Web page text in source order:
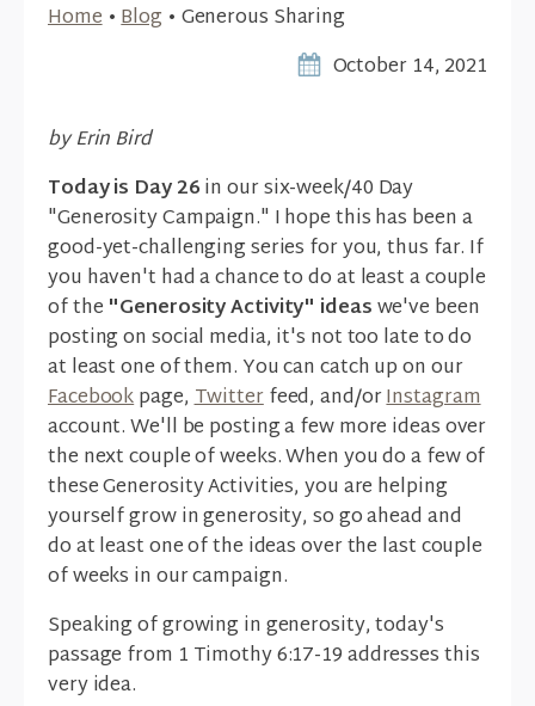
Home•Blog • Generous Sharing
October 14, 2021
by Erin Bird
Today is Day 26in our six-week/40 Day
"Generosity Campaign." I hope this has been a
good-yet-challenging series for you, thus far. If
you haven't had a chance to do at least a couple
of the "Generosity Activity" ideaswe've been
posting on social media, it's not too late to do
at least one of them. You can catch up on our
Facebookpage,Twitterfeed, and/orInstagram
account. We'll be posting a few more ideas over
the next couple of weeks. When you do a few of
these Generosity Activities, you are helping
yourself grow in generosity, so go ahead and
do at least one of the ideas over the last couple
of weeks in our campaign.
Speaking of growing in generosity, today's
passage from 1 Timothy 6:17-19 addresses this
very idea.